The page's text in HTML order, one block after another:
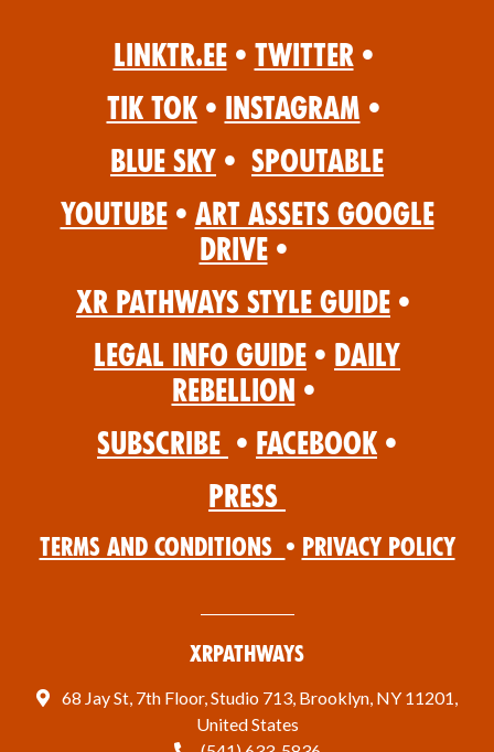
Linktr.ee • Twitter •
Tik Tok • Instagram •
Blue Sky • Spoutable
YouTube • Art Assets Google
Drive •
XR Pathways Style Guide •
Legal Info Guide • Daily
Rebellion •
Subscribe • Facebook •
Press
Terms and Conditions • Privacy Policy
XRPathways
68 Jay St, 7th Floor, Studio 713, Brooklyn, NY 11201,
United States